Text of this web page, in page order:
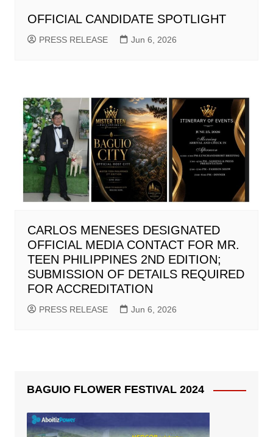
OFFICIAL CANDIDATE SPOTLIGHT
PRESS RELEASE Jun 6, 2026
CARLOS MENESES DESIGNATED
OFFICIAL MEDIA CONTACT FOR MR.
TEEN PHILIPPINES 2ND EDITION;
SUBMISSION OF DETAILS REQUIRED
FOR ACCREDITATION
PRESS RELEASE Jun 6, 2026
BAGUIO FLOWER FESTIVAL 2024